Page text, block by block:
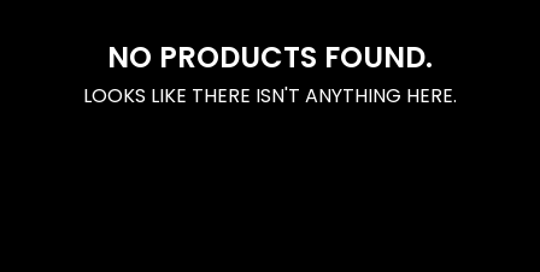
NO PRODUCTS FOUND.
LOOKS LIKE THERE ISN'T ANYTHING HERE.